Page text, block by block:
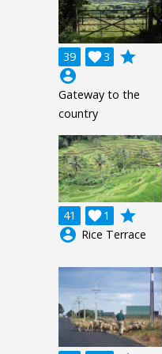
39 3

grade
account_circle
Gateway to the
country
41 1

grade
account_circle Rice Terrace